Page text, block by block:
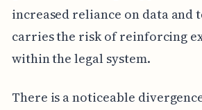
increased reliance on data and
carries the risk of reinforcing
within the legal system.
There is a noticeable